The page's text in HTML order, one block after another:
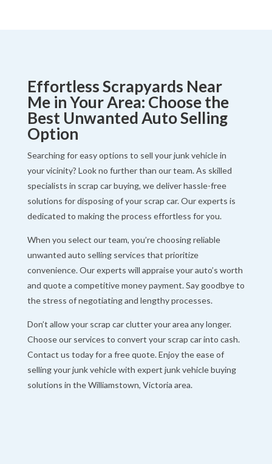
Effortless Scrapyards Near
Me in Your Area: Choose the
Best Unwanted Auto Selling
Option
Searching for easy options to sell your junk vehicle in
your vicinity? Look no further than our team. As skilled
specialists in scrap car buying, we deliver hassle-free
solutions for disposing of your scrap car. Our experts is
dedicated to making the process effortless for you.
When you select our team, you’re choosing reliable
unwanted auto selling services that prioritize
convenience. Our experts will appraise your auto’s worth
and quote a competitive money payment. Say goodbye to
the stress of negotiating and lengthy processes.
Don’t allow your scrap car clutter your area any longer.
Choose our services to convert your scrap car into cash.
Contact us today for a free quote. Enjoy the ease of
selling your junk vehicle with expert junk vehicle buying
solutions in the Williamstown, Victoria area.